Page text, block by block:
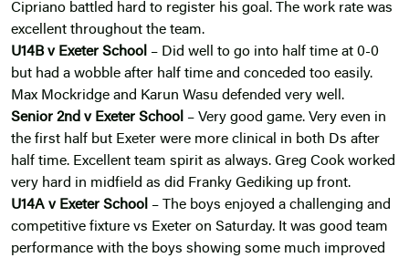
Cipriano battled hard to register his goal. The work rate was
excellent throughout the team.
U14B v Exeter School – Did well to go into half time at 0-0
but had a wobble after half time and conceded too easily.
Max Mockridge and Karun Wasu defended very well.
Senior 2nd v Exeter School – Very good game. Very even in
the first half but Exeter were more clinical in both Ds after
half time. Excellent team spirit as always. Greg Cook worked
very hard in midfield as did Franky Gediking up front.
U14A v Exeter School – The boys enjoyed a challenging and
competitive fixture vs Exeter on Saturday. It was good team
performance with the boys showing some much improved